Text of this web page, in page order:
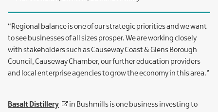
“Regional balance is one of our strategic priorities and we want
to see businesses of all sizes prosper. We are working closely
with stakeholders such as Causeway Coast & Glens Borough
Council, Causeway Chamber, our further education providers
and local enterprise agencies to grow the economy in this area.”
Basalt Distillery
in Bushmills is one business investing to